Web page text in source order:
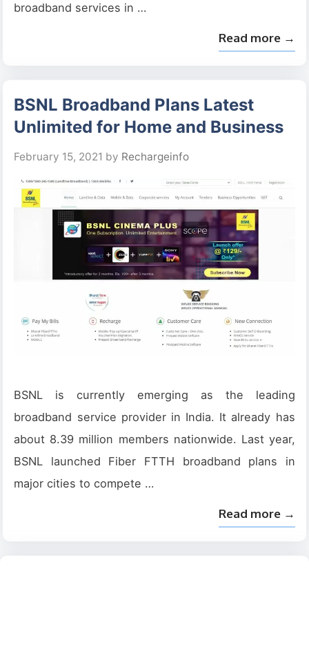
broadband services in …
Read more →
BSNL Broadband Plans Latest
Unlimited for Home and Business
February 15, 2021 by Rechargeinfo
BSNL is currently emerging as the leading
broadband service provider in India. It already has
about 8.39 million members nationwide. Last year,
BSNL launched Fiber FTTH broadband plans in
major cities to compete …
Read more →